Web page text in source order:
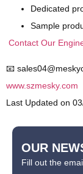
Dedicated
Sample
Contact Our
📧
www.szmesky.com
Last Updated on
OUR
Fill out the